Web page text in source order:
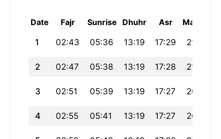
Date Fajr Sunrise Dhuhr Asr Maghrib
1 02:43 05:36 13:19 17:29 21:02
2 02:47 05:38 13:19 17:28 21:00
3 02:51 05:39 13:19 17:27 20:58
4 02:55 05:41 13:19 17:27 20:57